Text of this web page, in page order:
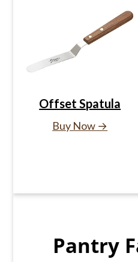
Offset Spatula
Buy Now →
Pantry